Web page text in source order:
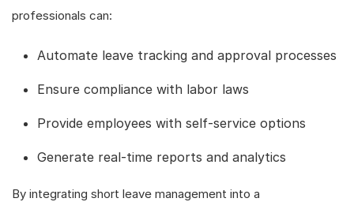
professionals can:
Automate leave tracking and approval processes
Ensure compliance with labor laws
Provide employees with self-service options
Generate real-time reports and analytics
By integrating short leave management into a